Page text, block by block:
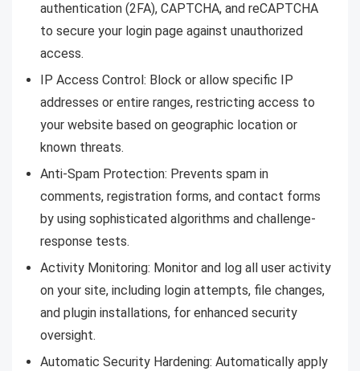
authentication (2FA), CAPTCHA, and reCAPTCHA
to secure your login page against unauthorized
access.
IP Access Control: Block or allow specific IP
addresses or entire ranges, restricting access to
your website based on geographic location or
known threats.
Anti-Spam Protection: Prevents spam in
comments, registration forms, and contact forms
by using sophisticated algorithms and challenge-
response tests.
Activity Monitoring: Monitor and log all user activity
on your site, including login attempts, file changes,
and plugin installations, for enhanced security
oversight.
Automatic Security Hardening: Automatically apply